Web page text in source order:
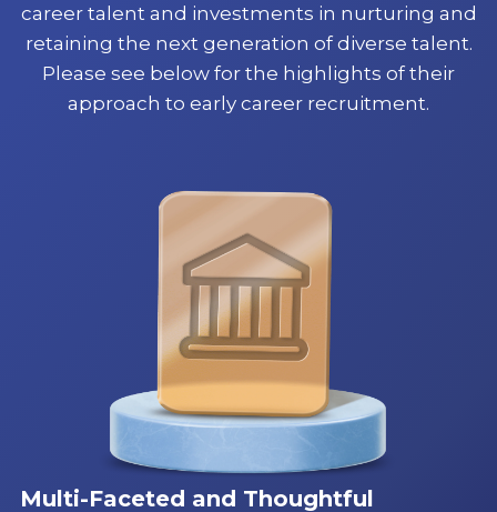
career talent and investments in nurturing and
retaining the next generation of diverse talent.
Please see below for the highlights of their
approach to early career recruitment.
Multi-Faceted and Thoughtful